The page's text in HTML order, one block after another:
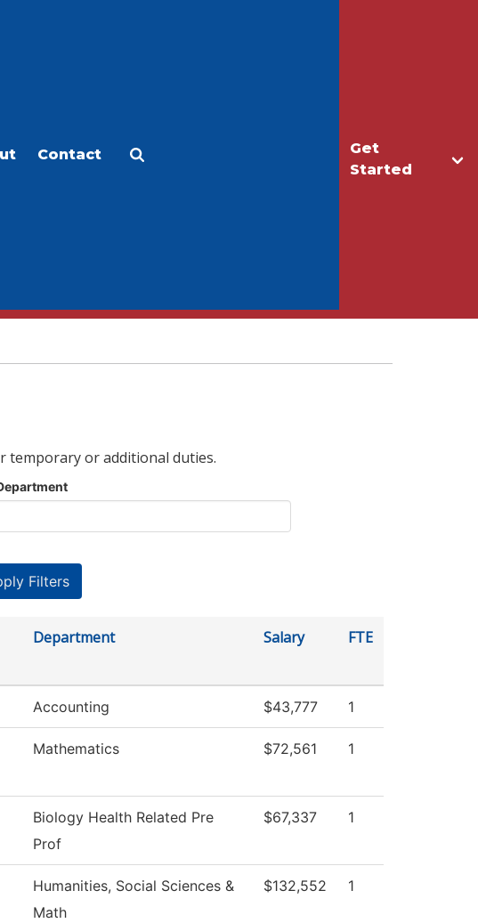
Get
Started
Contact
temporary or additional duties.
Department Salary FTE
Accounting $43,777 1
Mathematics $72,561 1
Biology Health Related Pre
Prof
$67,337 1
Humanities, Social Sciences &
Math
$132,552 1